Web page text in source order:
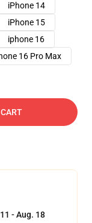
iPhone 14
iPhone 15
iphone 16
16 Pro Max
- Aug. 18